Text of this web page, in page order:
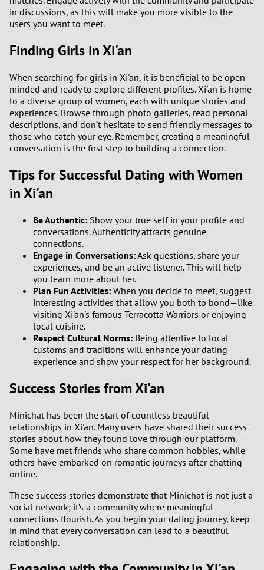
in discussions, as this will make you more visible to the
users you want to meet.
Finding Girls in Xi'an
When searching for girls in Xi'an, it is beneficial to be open-
minded and ready to explore different profiles. Xi'an is home
to a diverse group of women, each with unique stories and
experiences. Browse through photo galleries, read personal
descriptions, and don’t hesitate to send friendly messages to
those who catch your eye. Remember, creating a meaningful
conversation is the first step to building a connection.
Tips for Successful Dating with Women
in Xi'an
Be Authentic: Show your true self in your profile and
conversations. Authenticity attracts genuine
connections.
Engage in Conversations:Ask questions, share your
experiences, and be an active listener. This will help
you learn more about her.
Plan Fun Activities: When you decide to meet, suggest
interesting activities that allow you both to bond—like
visiting Xi'an's famous Terracotta Warriors or enjoying
local cuisine.
Respect Cultural Norms: Being attentive to local
customs and traditions will enhance your dating
experience and show your respect for her background.
Success Stories from Xi'an
Minichat has been the start of countless beautiful
relationships in Xi'an. Many users have shared their success
stories about how they found love through our platform.
Some have met friends who share common hobbies, while
others have embarked on romantic journeys after chatting
online.
These success stories demonstrate that Minichat is not just a
social network; it’s a community where meaningful
connections flourish. As you begin your dating journey, keep
in mind that every conversation can lead to a beautiful
relationship.